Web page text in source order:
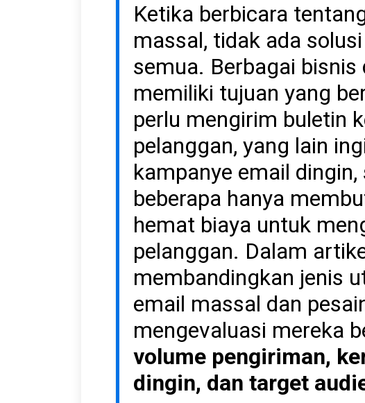
Ketika berbicara
massal, tidak ada
semua. Berbagai bisnis
memiliki tujuan yang
perlu mengirim buletin
pelanggan, yang lain
kampanye email
beberapa hanya
hemat biaya untuk
pelanggan. Dalam
membandingkan jenis
email massal dan
mengevaluasi mereka
volume pengiriman,
dingin, dan target